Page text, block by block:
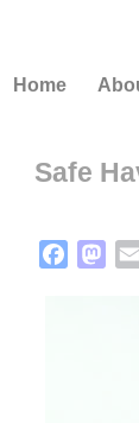
Home
Safe